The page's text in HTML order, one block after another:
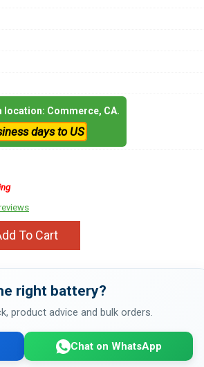
location: Commerce, CA.
days to US
To Cart
right battery?
product advice and bulk orders.
Chat on WhatsApp